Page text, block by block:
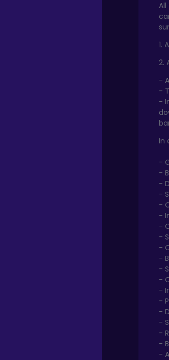
1.
2.
-
-
-
In
-
-
-
-
-
-
-
-
-
-
-
-
-
-
-
-
-
-
-